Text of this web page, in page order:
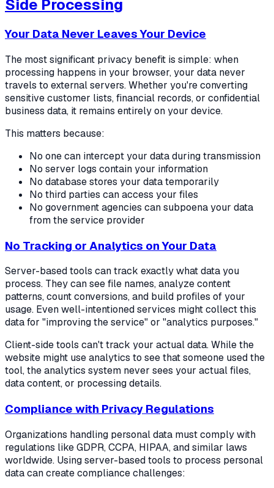
Side Processing
Your Data Never Leaves Your Device
The most significant privacy benefit is simple: when
processing happens in your browser, your data never
travels to external servers. Whether you're converting
sensitive customer lists, financial records, or confidential
business data, it remains entirely on your device.
This matters because:
No one can intercept your data during transmission
No server logs contain your information
No database stores your data temporarily
No third parties can access your files
No government agencies can subpoena your data
from the service provider
No Tracking or Analytics on Your Data
Server-based tools can track exactly what data you
process. They can see file names, analyze content
patterns, count conversions, and build profiles of your
usage. Even well-intentioned services might collect this
data for "improving the service" or "analytics purposes."
Client-side tools can't track your actual data. While the
website might use analytics to see that someone used the
tool, the analytics system never sees your actual files,
data content, or processing details.
Compliance with Privacy Regulations
Organizations handling personal data must comply with
regulations like GDPR, CCPA, HIPAA, and similar laws
worldwide. Using server-based tools to process personal
data can create compliance challenges: